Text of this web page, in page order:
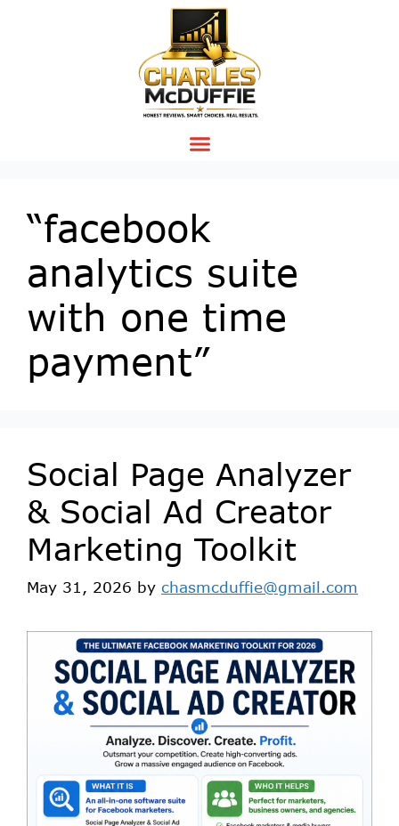
“facebook
analytics suite
with one time
payment”
Social Page Analyzer
& Social Ad Creator
Marketing Toolkit
May 31, 2026 by chasmcduffie@gmail.com